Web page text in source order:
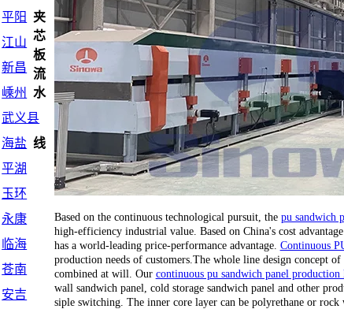
Based on the continuous technological pursuit, the pu sandwich
high-efficiency industrial value. Based on China's cost
has a world-leading price-performance advantage. Continuous
production needs of customers.The whole line design concept
combined at will. Our continuous pu sandwich panel production
wall sandwich panel, cold storage sandwich panel and other
siple switching. The inner core layer can be polyrethane or
平阳
江山
新昌
嵊州
武义县
海盐
平湖
玉环
永康
临海
苍南
安吉
夹
芯
板
流
水
线